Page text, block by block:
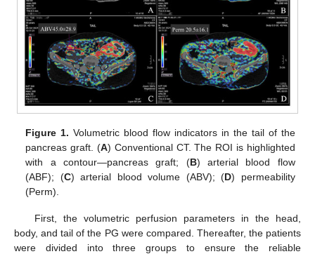
Figure 1. Volumetric blood flow indicators in the tail of the
pancreas graft. (A) Conventional CT. The ROI is highlighted
with a contour—pancreas graft; (B) arterial blood flow
(ABF); (C) arterial blood volume (ABV); (D) permeability
(Perm).
First, the volumetric perfusion parameters in the head,
body, and tail of the PG were compared. Thereafter, the patients
were divided into three groups to ensure the reliable